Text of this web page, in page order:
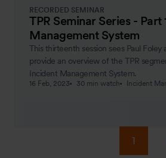
RECORDED SEMINAR
TPR Seminar Series - Part
Management System
This thirteenth session sees Paul Foley
provide an overview of the TPR
Incident Management System.
16 Feb, 2023 30 min watch Incident
1